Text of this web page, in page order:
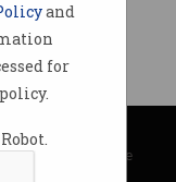
and
for
Society
Information Age